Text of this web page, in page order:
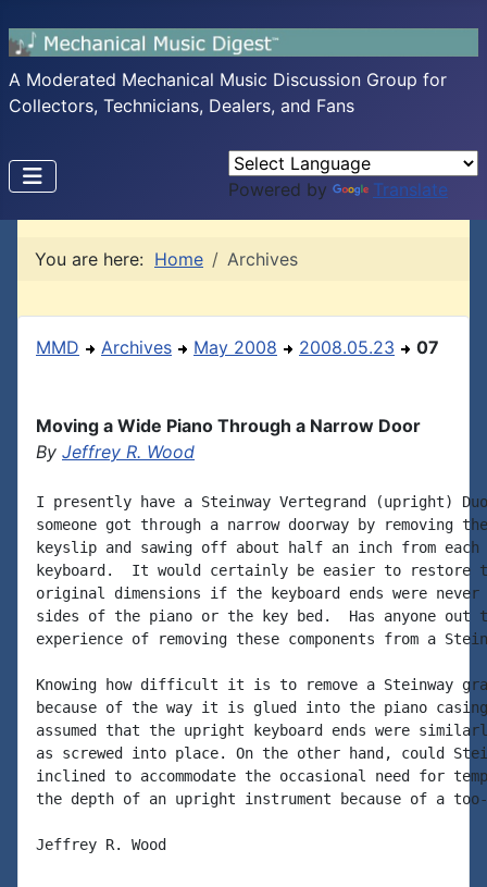
A Moderated Mechanical Music Discussion Group for
Collectors, Technicians, Dealers, and Fans
Powered by Translate
You are here: Home Archives
MMD Archives May 2008 2008.05.23 07
Moving a Wide Piano Through a Narrow Door
By Jeffrey R. Wood
I presently have a Steinway Vertegrand (upright)
someone got through a narrow doorway by removing
keyslip and sawing off about half an inch from
keyboard.  It would certainly be easier to restore
original dimensions if the keyboard ends were
sides of the piano or the key bed.  Has anyone out
experience of removing these components from a
Knowing how difficult it is to remove a Steinway
because of the way it is glued into the piano
assumed that the upright keyboard ends were
as screwed into place. On the other hand, could
inclined to accommodate the occasional need for
the depth of an upright instrument because of a too-
Jeffrey R. Wood